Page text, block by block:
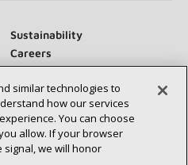
Sustainability
Careers
Contact Us
similar technologies to
how our services
You can choose
allow. If your browser
signal, we will honor